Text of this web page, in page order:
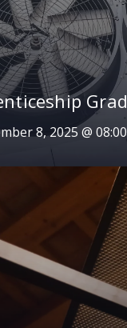
8, 2025@08:00